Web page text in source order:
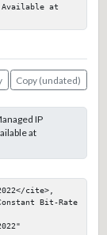
Available at
Copy (undated)
IP
at
cite>,
Bit-Rate